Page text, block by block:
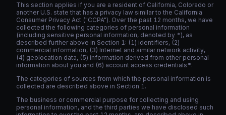
This section applies if you are a resident of California, Colorado or
another U.S. state that has a privacy law similar to the California
Consumer Privacy Act ("CCPA"). Over the past 12 months, we have
collected the following categories of personal information
(including sensitive personal information, denoted by *), as
described further above in Section 1: (1) identifiers, (2)
commercial information, (3) Internet and similar network activity,
(4) geolocation data, (5) information derived from other personal
information about you and (6) account access credentials*.
The categories of sources from which the personal information is
collected are described above in Section 1.
The business or commercial purpose for collecting and using
personal information, and the third parties we have disclosed such